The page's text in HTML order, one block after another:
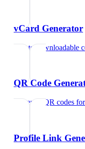
vCard Generator
Create downloadable
QR Code
Generate QR codes
Profile Link